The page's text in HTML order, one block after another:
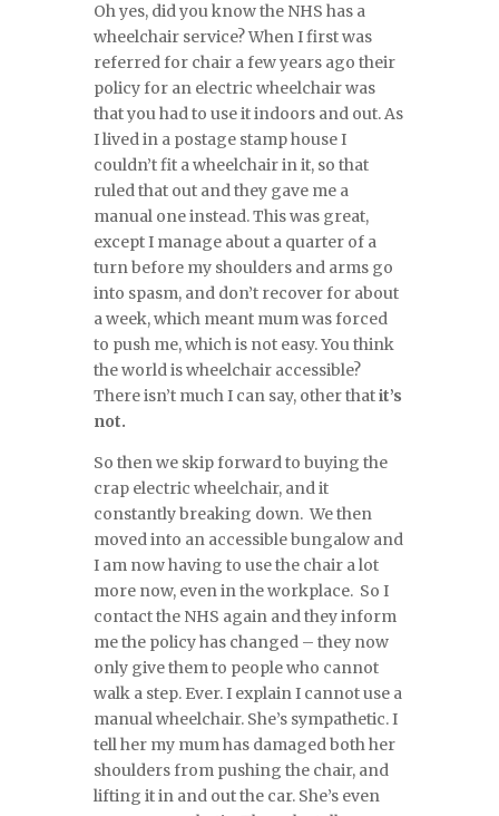
Oh yes, did you know the NHS has a
wheelchair service? When I first was
referred for chair a few years ago their
policy for an electric wheelchair was
that you had to use it indoors and out. As
I lived in a postage stamp house I
couldn’t fit a wheelchair in it, so that
ruled that out and they gave me a
manual one instead. This was great,
except I manage about a quarter of a
turn before my shoulders and arms go
into spasm, and don’t recover for about
a week, which meant mum was forced
to push me, which is not easy. You think
the world is wheelchair accessible?
There isn’t much I can say, other thatit’s
not.
So then we skip forward to buying the
crap electric wheelchair, and it
constantly breaking down. We then
moved into an accessible bungalow and
I am now having to use the chair a lot
more now, even in the workplace. So I
contact the NHS again and they inform
me the policy has changed – they now
only give them to people who cannot
walk a step. Ever. I explain I cannot use a
manual wheelchair. She’s sympathetic. I
tell her my mum has damaged both her
shoulders from pushing the chair, and
lifting it in and out the car. She’s even